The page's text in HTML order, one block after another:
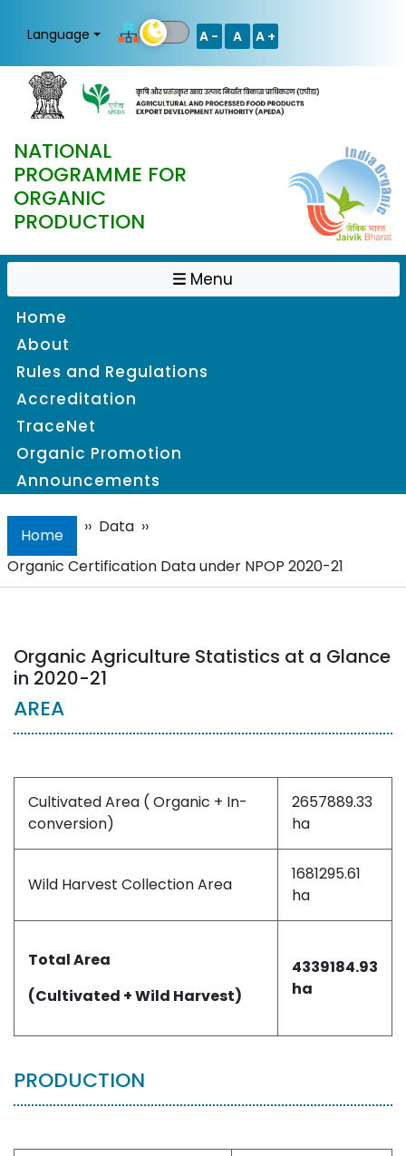
Language A - A A +
NATIONAL
PROGRAMME FOR
ORGANIC
PRODUCTION
Menu
Home
About
Rules and Regulations
Accreditation
TraceNet
Organic Promotion
Announcements
Home ›› Data››
Organic Certification Data under NPOP 2020-21
Organic Agriculture Statistics at a Glance
in 2020-21
AREA
Cultivated Area ( Organic + In-
conversion)
2657889.33
ha
Wild Harvest Collection Area
1681295.61
ha
Total Area
(Cultivated + Wild Harvest)
4339184.93
ha
PRODUCTION